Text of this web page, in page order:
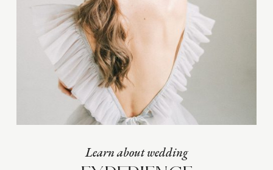
Learn about wedding